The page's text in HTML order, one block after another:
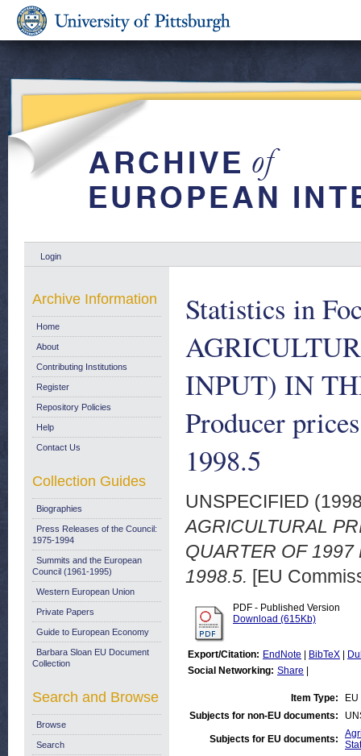
Login
Statistics in
INPUT) IN
Producer
1998.5
UNSPECIFIED
AGRICULTURAL
QUARTER OF
1998.5. [EU
PDF - Published Version
Download (615Kb)
Export/Citation: EndNote BibTeX
Social Networking: Share
Item Type:
Subjects for non-EU documents:
Subjects for EU documents:
Archive Information
Home
About
Contributing Institutions
Register
Repository Policies
Help
Contact Us
Collection Guides
Biographies
Press Releases of the Council:
1975-1994
Summits and the European
Council (1961-1995)
Western European Union
Private Papers
Guide to European Economy
Barbara Sloan EU Document
Collection
Search and Browse
Browse
Search